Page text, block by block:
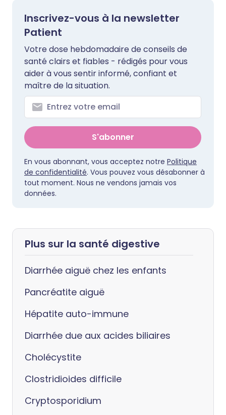
Inscrivez-vous à la newsletter
Patient
Votre dose hebdomadaire de conseils de
santé clairs et fiables - rédigés pour vous
aider à vous sentir informé, confiant et
maître de la situation.
S'abonner
En vous abonnant, vous acceptez notre Politique
de confidentialité. Vous pouvez vous désabonner à
tout moment. Nous ne vendons jamais vos
données.
Plus sur la santé digestive
Diarrhée aiguë chez les enfants
Pancréatite aiguë
Hépatite auto-immune
Diarrhée due aux acides biliaires
Cholécystite
Clostridioides difficile
Cryptosporidium